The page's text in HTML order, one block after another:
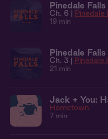
Pinedale
Ch. 6 | Pinedale
19 min
Pinedale
Ch. 3 | Pinedale
21 min
Jack + You:
Hometown
7 min